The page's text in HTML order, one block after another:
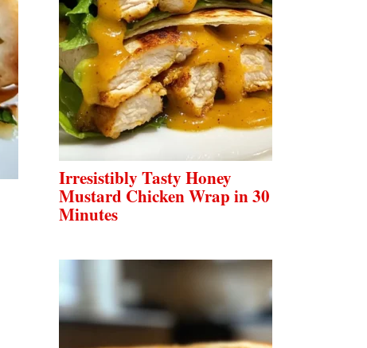
Irresistibly Tasty Honey
Mustard Chicken Wrap in 30
Minutes